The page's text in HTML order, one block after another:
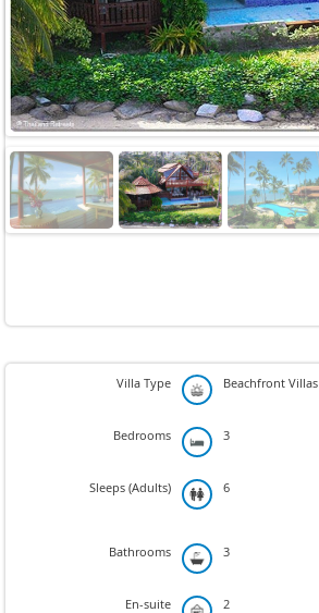
Villa Type Beachfront Villas
Bedrooms 3
Sleeps (Adults) 6
Bathrooms 3
En-suite 2